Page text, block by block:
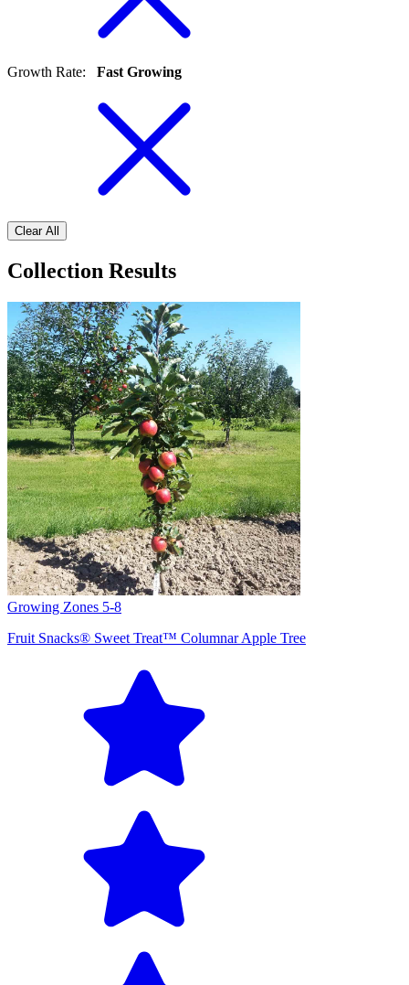
Growth Rate: Fast Growing
Clear All
Collection Results
Growing Zones 5-8
Fruit Snacks® Sweet Treat™ Columnar Apple Tree